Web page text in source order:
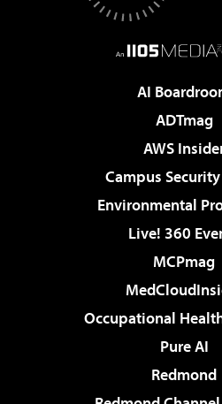
AI
ADTmag
AWS
Campus
Environmental
Live! 360
MCPmag
Occupational
Pure AI
Redmond